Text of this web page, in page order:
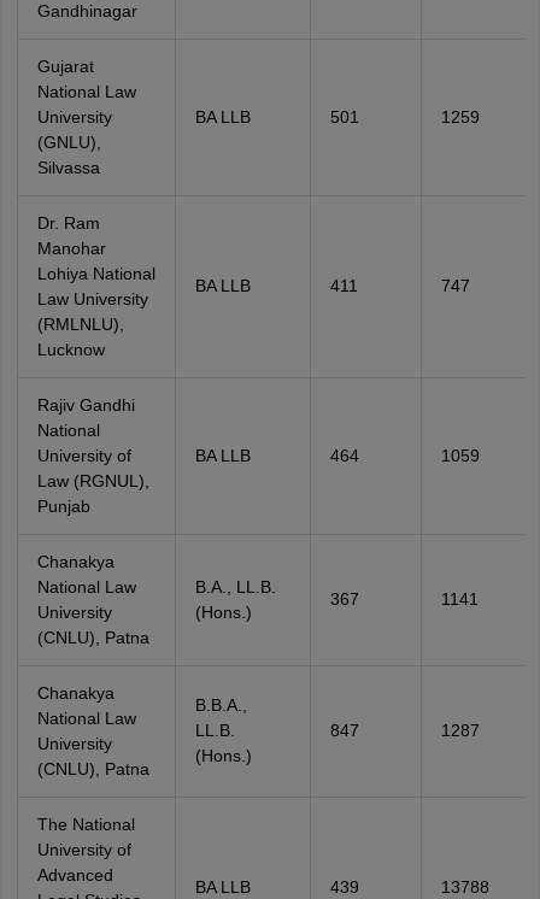
Gandhinagar
Gujarat
National Law
University
(GNLU),
Silvassa
BA LLB 501 1259
Dr. Ram
Manohar
Lohiya National
Law University
(RMLNLU),
Lucknow
BA LLB 411 747
Rajiv Gandhi
National
University of
Law (RGNUL),
Punjab
BA LLB 464 1059
Chanakya
National Law
University
(CNLU), Patna
B.A., LL.B.
(Hons.)
367 1141
Chanakya
National Law
University
(CNLU), Patna
B.B.A.,
LL.B.
(Hons.)
847 1287
The National
University of
Advanced
BA LLB 439 13788